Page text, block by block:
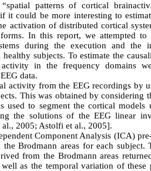
“spatial patterns of cortical
it could be more interesting to
activation of distributed cortical
In this report, we attempted to
during the execution and the
subjects. To estimate the
in the frequency domains
data.
activity from the EEG recordings by
This was obtained by considering
used to segment the cortical models
the solutions of the EEG linear
2005; Astolfi et al., 2005].
Component Analysis (ICA)
Brodmann areas for each subject.
from the Brodmann areas
as the temporal variation of these